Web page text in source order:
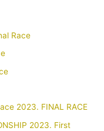
Race
2023. FINAL RACE
2023. First